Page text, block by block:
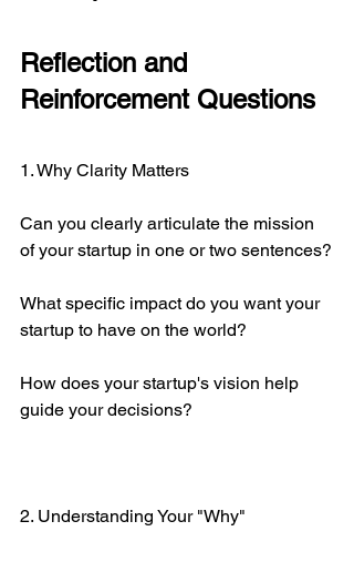
Reflection and
Reinforcement Questions
1. Why Clarity Matters
Can you clearly articulate the mission
of your startup in one or two sentences?
What specific impact do you want your
startup to have on the world?
How does your startup's vision help
guide your decisions?
2. Understanding Your "Why"